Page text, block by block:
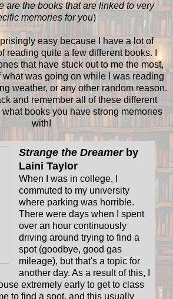
are the books that are linked to very
memories for you)
easy because I have a lot of
reading quite a few different books. I
that have stuck out to me the most,
was going on while I was reading
weather, or any other random reason.
and remember all of these different
books you have strong memories
with!
Strange the Dreamerby
Laini Taylor
When I was in college, I
commuted to my university
where parking was horrible.
There were days when I spent
over an hour continuously
driving around trying to find a
spot (goodbye, good gas
mileage), but that's a topic for
another day. As a result of this, I
extremely early to get to class
to find a spot, and this usually